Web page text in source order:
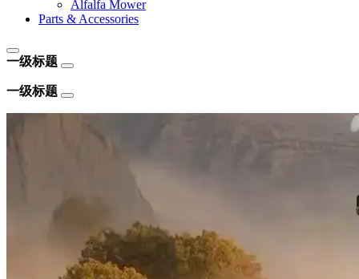
Alfalfa Mower
Parts & Accessories
一级标题
一级标题